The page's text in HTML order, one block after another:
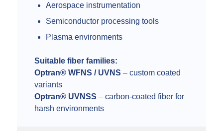
Aerospace instrumentation
Semiconductor processing tools
Plasma environments
Suitable fiber families:
Optran® WFNS / UVNS – custom coated
variants
Optran® UVNSS – carbon-coated fiber for
harsh environments